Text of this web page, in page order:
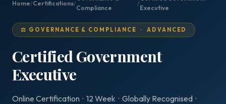
Home/Certifications/
Compliance
/
Executive
⚖️ GOVERNANCE & COMPLIANCE · ADVANCED
Certified Government
Executive
Online Certification · 12 Week · Globally Recognised ·